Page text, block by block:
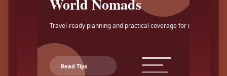
World Nomads
Travel-ready planning and practical coverage for makers.
Read Tips